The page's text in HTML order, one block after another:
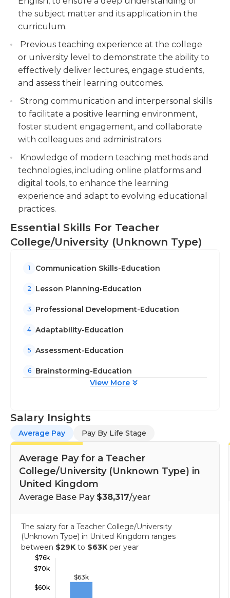
which they wish to teach, though the master's or
doctoral level is usually required. Teachers from
universities and colleges can be employed as
adjuncts or as teaching assistants prior to being
promoted to full-time status. They can also work
in part-time positions as well.
assignments. Offer detailed feedback to
students to enhance their learning outcomes
and foster continuous improvement.
Mentoring and advising students on academic
and career-related matters.
the subject matter and its application in the
curriculum.
Previous teaching experience at the college
or university level to demonstrate the ability to
effectively deliver lectures, engage students,
and assess their learning outcomes.
Strong communication and interpersonal skills
to facilitate a positive learning environment,
foster student engagement, and collaborate
with colleagues and administrators.
Knowledge of modern teaching methods and
technologies, including online platforms and
digital tools, to enhance the learning
experience and adapt to evolving educational
practices.
Essential Skills For Teacher
College/University (Unknown Type)
1 Communication Skills-Education
2 Lesson Planning-Education
3 Professional Development-Education
4 Adaptability-Education
5 Assessment-Education
6
Brainstorming-Education
View More
Salary Insights
Average Pay Pay By Life Stage
Average Pay for a Teacher
College/University (Unknown Type) in
United Kingdom
Average Base Pay $38,317/year
The salary for a Teacher College/University
(Unknown Type) in United Kingdom ranges
between $29K to $63K per year